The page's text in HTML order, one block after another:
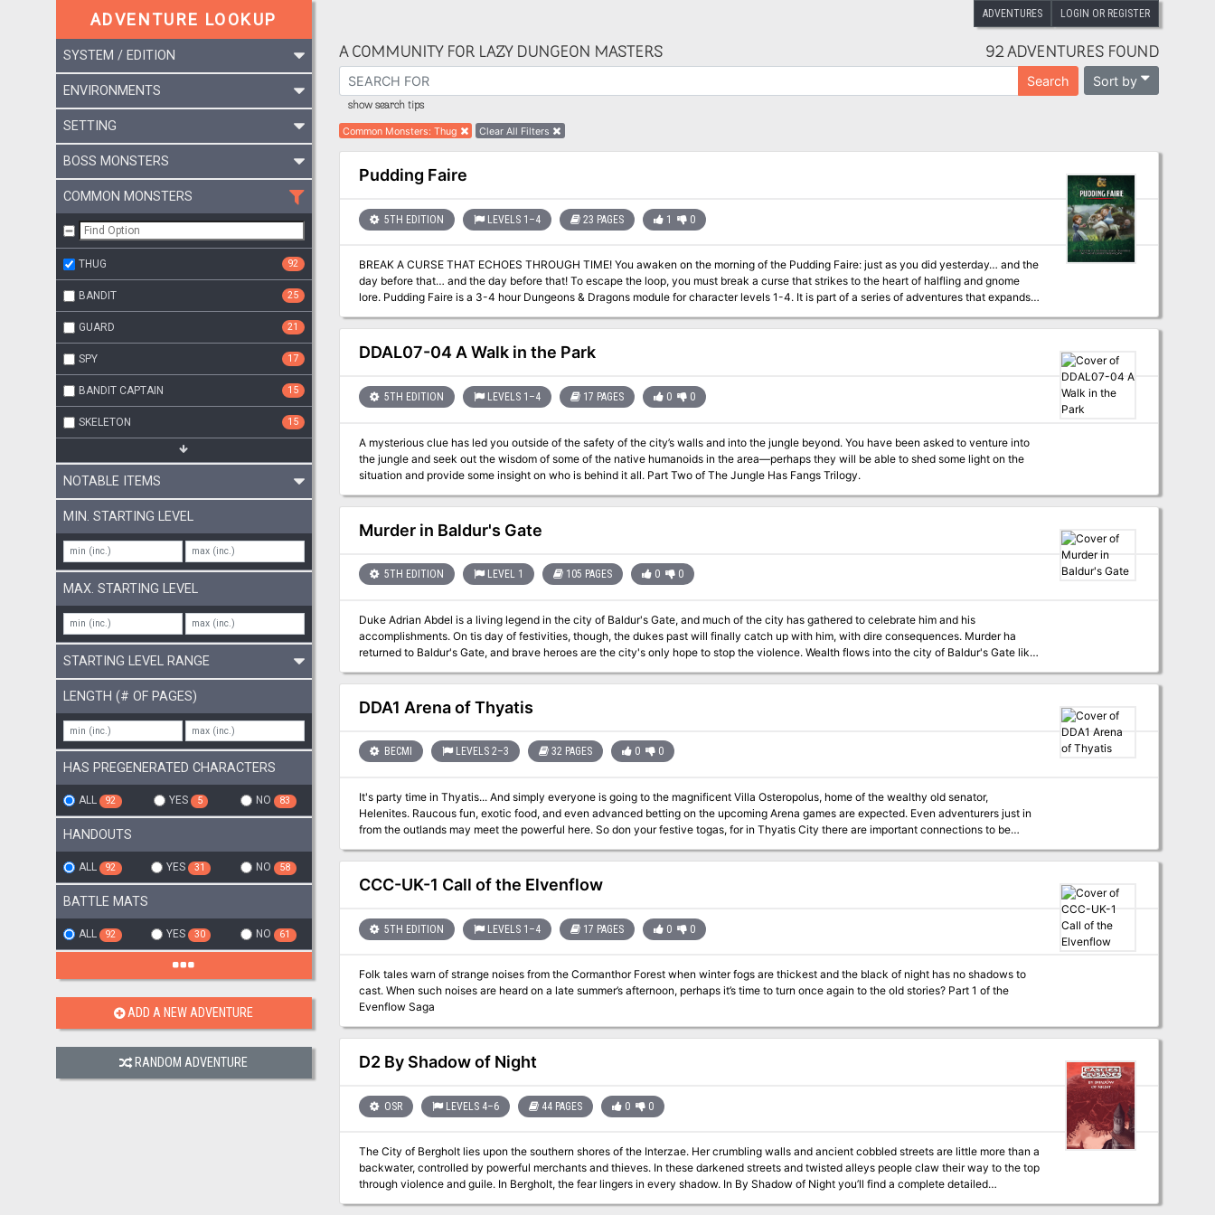
ADVENTURES LOGIN OR REGISTER
ADVENTURE LOOKUP
SYSTEM / EDITION
ENVIRONMENTS
SETTING
BOSS MONSTERS
COMMON MONSTERS
THUG 92
BANDIT 25
GUARD 21
SPY 17
BANDIT CAPTAIN 15
SKELETON 15
NOTABLE ITEMS
MIN. STARTING LEVEL
MAX. STARTING LEVEL
STARTING LEVEL RANGE
LENGTH (# OF PAGES)
HAS PREGENERATED CHARACTERS
ALL 92 YES 5 NO 83
HANDOUTS
ALL 92 YES 31 NO 58
BATTLE MATS
ALL 92 YES 30 NO 61
ADD A NEW ADVENTURE
RANDOM ADVENTURE
A COMMUNITY FOR LAZY DUNGEON MASTERS 92 ADVENTURES FOUND
Search Sort by
show search tips
Common Monsters: Thug Clear All Filters
Pudding Faire
5TH EDITION LEVELS 1–4 23 PAGES 1 0
BREAK A CURSE THAT ECHOES THROUGH TIME! You awaken on the morning of the Pudding Faire: just as you did yesterday… and the
day before that… and the day before that! To escape the loop, you must break a curse that strikes to the heart of halfling and gnome
lore. Pudding Faire is a 3-4 hour Dungeons & Dragons module for character levels 1-4. It is part of a series of adventures that expands
upon the material presented in Mordenkainen's Tome of Foes™. It can be played on its own or as a part of any D&D campaign. This
product is a DMs Guild Adepts adventure! The Dungeon Masters Guild Adept program brings highly talented individuals together for
creative development. Guild Adept products are identified with the golden ampersand and logo. Pudding Faire is legal for play in the
D&D Adventurers League and has the following code: DDHC-MORD-04
DDAL07-04 A Walk in the Park
5TH EDITION LEVELS 1–4 17 PAGES 0 0
A mysterious clue has led you outside of the safety of the city’s walls and into the jungle beyond. You have been asked to venture into
the jungle and seek out the wisdom of some of the native humanoids in the area—perhaps they will be able to shed some light on the
situation and provide some insight on who is behind it all. Part Two of The Jungle Has Fangs Trilogy.
Murder in Baldur's Gate
5TH EDITION LEVEL 1 105 PAGES 0 0
Duke Adrian Abdel is a living legend in the city of Baldur's Gate, and much of the city has gathered to celebrate him and his
accomplishments. On tis day of festivities, though, the dukes past will finally catch up with him, with dire consequences. Murder ha
returned to Baldur's Gate, and brave heroes are the city's only hope to stop the violence. Wealth flows into the city of Baldur's Gate like
swell the slums. Money and power beget political scandal, religious fervor, crime . . . and murder. No one feels save on the rain darkened
streets. Strange, foreign gods are beseeched in secret shrines. The city is rife with corruption. And through it all, the body count keeps
rising. Murder in Baldur's Gate™ is a Dungeons & Dragons® Roleplaying Game adventure that can be played using the rules for 3rd
DDA1 Arena of Thyatis
BECMI LEVELS 2–3 32 PAGES 0 0
It's party time in Thyatis... And simply everyone is going to the magnificent Villa Osteropolus, home of the wealthy old senator,
Helenites. Raucous fun, exotic food, and even advanced betting on the upcoming Arena games are expected. Even adventurers just in
from the outlands may meet the powerful here. So don your festive togas, for in Thyatis City there are important connections to be
made and deeds to be done, duels to be fought and fame to be won. (But beware, oh Adventurer! The politics of Thyatis can be as
labyrinthine as mazes beneath the Coliseum...) This module is designed especially for the DM who wants to sharpen his interactive
skills. Presenting the detailed layout of a Thyatian noble's mansion and maps of the multi-level Coliseum of Thyatis. Four four to six
characters, levels 2-3 Brief guide to Thyatis legal system New optional class, the Rake Fast unarmed combat system, including
CCC-UK-1 Call of the Elvenflow
5TH EDITION LEVELS 1–4 17 PAGES 0 0
Folk tales warn of strange noises from the Cormanthor Forest when winter fogs are thickest and the black of night has no shadows to
cast. When such noises are heard on a late summer’s afternoon, perhaps it’s time to turn once again to the old stories? Part 1 of the
Evenflow Saga
D2 By Shadow of Night
OSR LEVELS 4–6 44 PAGES 0 0
The City of Bergholt lies upon the southern shores of the Interzae. Her crumbling walls and ancient cobbled streets are little more than a
backwater, controlled by powerful merchants and thieves. In these darkened streets and twisted alleys people claw their way to the top
through violence and guile. In Bergholt, the fear lingers in every shadow. In By Shadow of Night you’ll find a complete detailed
description of Bergholt, a rich cast of NPCs who all have their own plots and plans, over 20 encounter areas, including a small dungeon